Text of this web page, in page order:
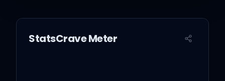
don't need to pretend
StatsCrave Meter